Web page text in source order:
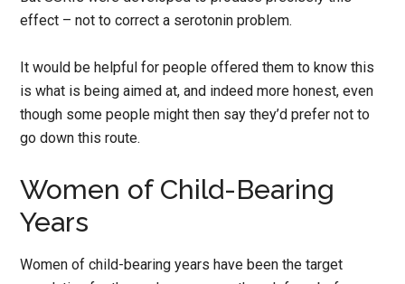
effect – not to correct a serotonin problem.
It would be helpful for people offered them to know this
is what is being aimed at, and indeed more honest, even
though some people might then say they’d prefer not to
go down this route.
Women of Child-Bearing
Years
Women of child-bearing years have been the target